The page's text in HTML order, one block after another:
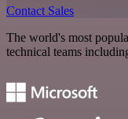
Contact Sales
The world's most
technical teams